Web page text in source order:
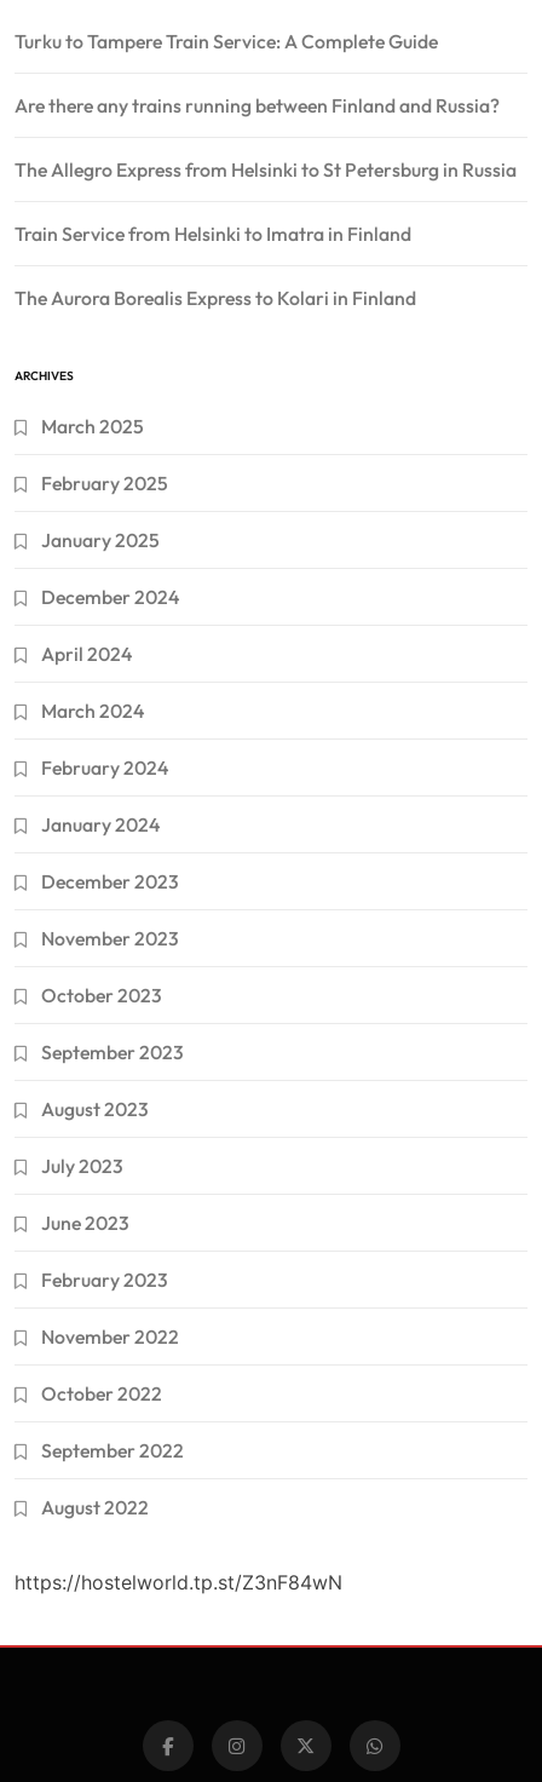
Turku to Tampere Train Service: A Complete Guide
Are there any trains running between Finland and Russia?
The Allegro Express from Helsinki to St Petersburg in Russia
Train Service from Helsinki to Imatra in Finland
The Aurora Borealis Express to Kolari in Finland
ARCHIVES
March 2025
February 2025
January 2025
December 2024
April 2024
March 2024
February 2024
January 2024
December 2023
November 2023
October 2023
September 2023
August 2023
July 2023
June 2023
February 2023
November 2022
October 2022
September 2022
August 2022
https://hostelworld.tp.st/Z3nF84wN